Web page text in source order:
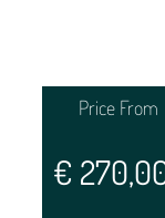
Price From
€